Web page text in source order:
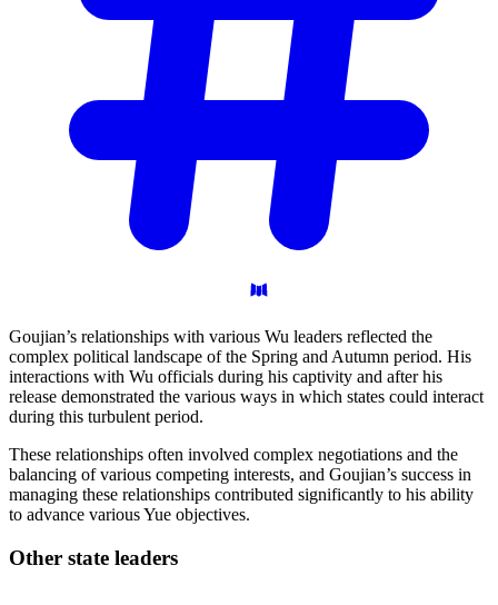
Goujian’s relationships with various Wu leaders reflected the
complex political landscape of the Spring and Autumn period. His
interactions with Wu officials during his captivity and after his
release demonstrated the various ways in which states could interact
during this turbulent period.
These relationships often involved complex negotiations and the
balancing of various competing interests, and Goujian’s success in
managing these relationships contributed significantly to his ability
to advance various Yue objectives.
Other state leaders